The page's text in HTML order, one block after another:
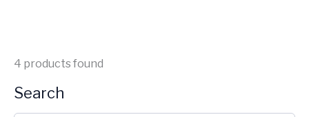
4 products found
Search